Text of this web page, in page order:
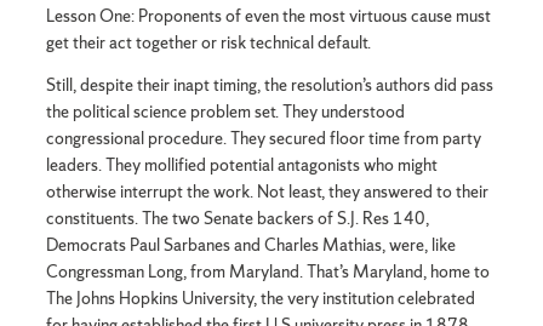
Lesson One: Proponents of even the most virtuous cause must
get their act together or risk technical default.
Still, despite their inapt timing, the resolution’s authors did pass
the political science problem set. They understood
congressional procedure. They secured floor time from party
leaders. They mollified potential antagonists who might
otherwise interrupt the work. Not least, they answered to their
constituents. The two Senate backers of S.J. Res 140,
Democrats Paul Sarbanes and Charles Mathias, were, like
Congressman Long, from Maryland. That’s Maryland, home to
The Johns Hopkins University, the very institution celebrated